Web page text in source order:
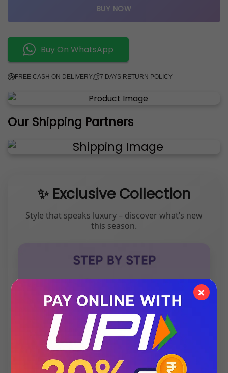
BUY NOW
Buy On WhatsApp
FREE CASH ON DELIVERY 7 DAYS RETURN POLICY
Our Shipping Partners
✨ Exclusive Collection
Style that speaks luxury – discover what’s new
this season.
×